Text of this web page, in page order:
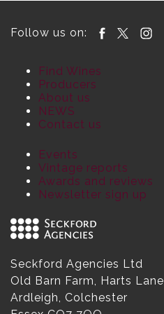
Follow us on:
Find Wines
Producers
About us
NEWS
Contact us
Events
Vintage reports
Awards and reviews
Newsletter sign up
Seckford Agencies Ltd
Old Barn Farm, Harts Lane
Ardleigh, Colchester